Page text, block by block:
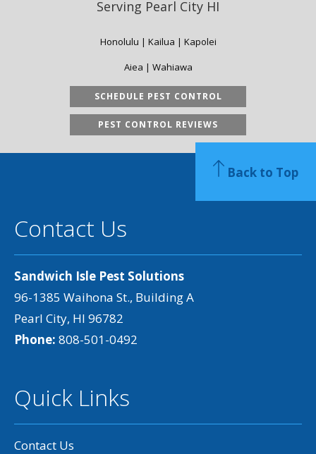
Serving Pearl City HI
Honolulu | Kailua | Kapolei
Aiea | Wahiawa
SCHEDULE PEST CONTROL
PEST CONTROL REVIEWS
Contact Us
Sandwich Isle Pest Solutions
96-1385 Waihona St., Building A
Pearl City, HI 96782
Phone: 808-501-0492
Quick Links
Contact Us
Back to Top